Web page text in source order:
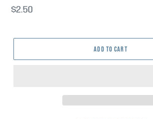
Regular
$2.50
ADD TO CART